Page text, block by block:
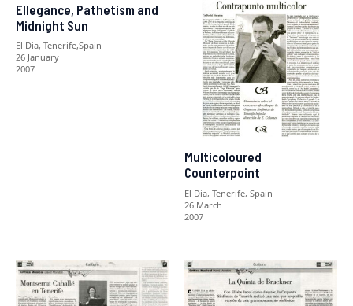
Ellegance, Pathetism and
Midnight Sun
El Dia, Tenerife,Spain
26 January
2007
Multicoloured
Counterpoint
El Dia, Tenerife, Spain
26 March
2007